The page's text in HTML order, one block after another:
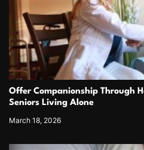
Offer Companionship Through
Seniors Living Alone
March 18, 2026